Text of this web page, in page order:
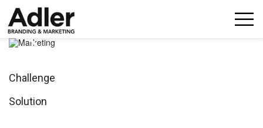
p
Challenge
Solution